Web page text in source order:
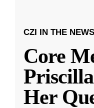
CZI IN THE NEWS
Core
Her